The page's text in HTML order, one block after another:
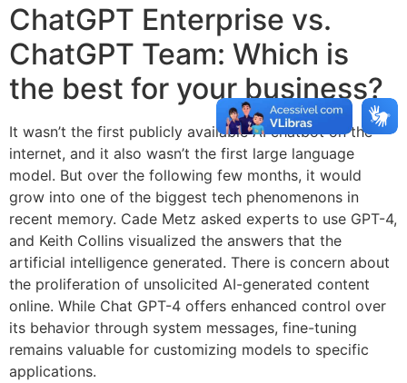
ChatGPT Enterprise vs.
ChatGPT Team: Which is
the best for your business?
It wasn’t the first publicly available AI chatbot on the
internet, and it also wasn’t the first large language
model. But over the following few months, it would
grow into one of the biggest tech phenomenons in
recent memory. Cade Metz asked experts to use GPT-4,
and Keith Collins visualized the answers that the
artificial intelligence generated. There is concern about
the proliferation of unsolicited AI-generated content
online. While Chat GPT-4 offers enhanced control over
its behavior through system messages, fine-tuning
remains valuable for customizing models to specific
applications.